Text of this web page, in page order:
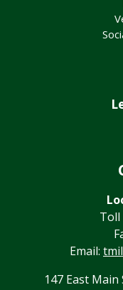
Toll
Email:
147 East